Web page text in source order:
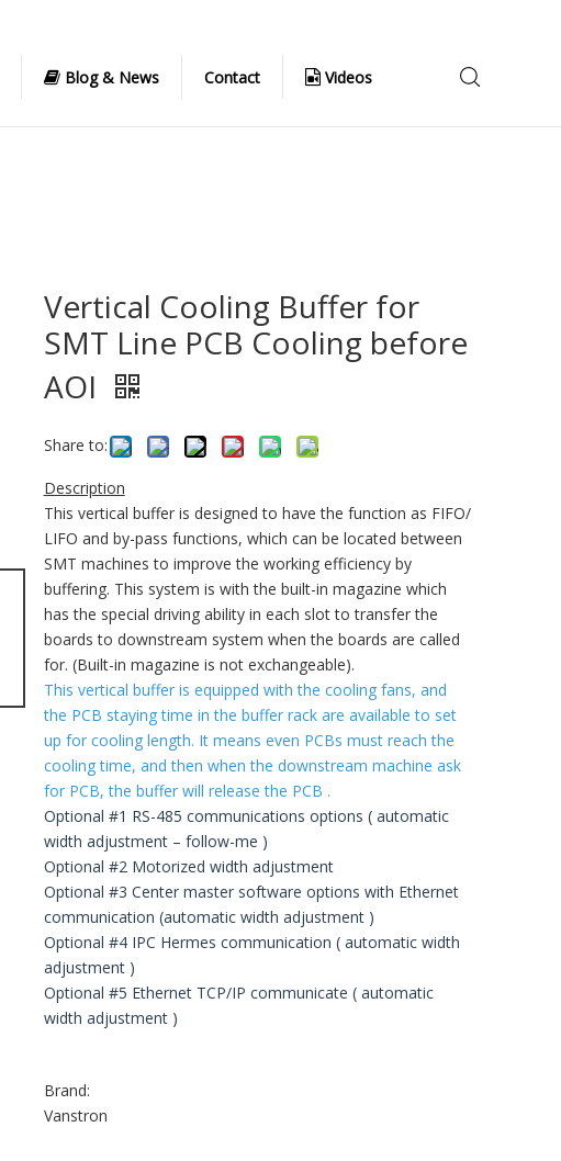
Blog & News Contact Videos
Vertical Cooling Buffer for
SMT Line PCB Cooling before
AOI
Share to:
Description
This vertical buffer is designed to have the function as FIFO/
LIFO and by-pass functions, which can be located between
SMT machines to improve the working efficiency by
buffering. This system is with the built-in magazine which
has the special driving ability in each slot to transfer the
boards to downstream system when the boards are called
for. (Built-in magazine is not exchangeable).
This vertical buffer is equipped with the cooling fans, and
the PCB staying time in the buffer rack are available to set
up for cooling length. It means even PCBs must reach the
cooling time, and then when the downstream machine ask
for PCB, the buffer will release the PCB .
Optional #1 RS-485 communications options ( automatic
width adjustment – follow-me )
Optional #2 Motorized width adjustment
Optional #3 Center master software options with Ethernet
communication (automatic width adjustment )
Optional #4 IPC Hermes communication ( automatic width
adjustment )
Optional #5 Ethernet TCP/IP communicate ( automatic
width adjustment )
Brand:
Vanstron